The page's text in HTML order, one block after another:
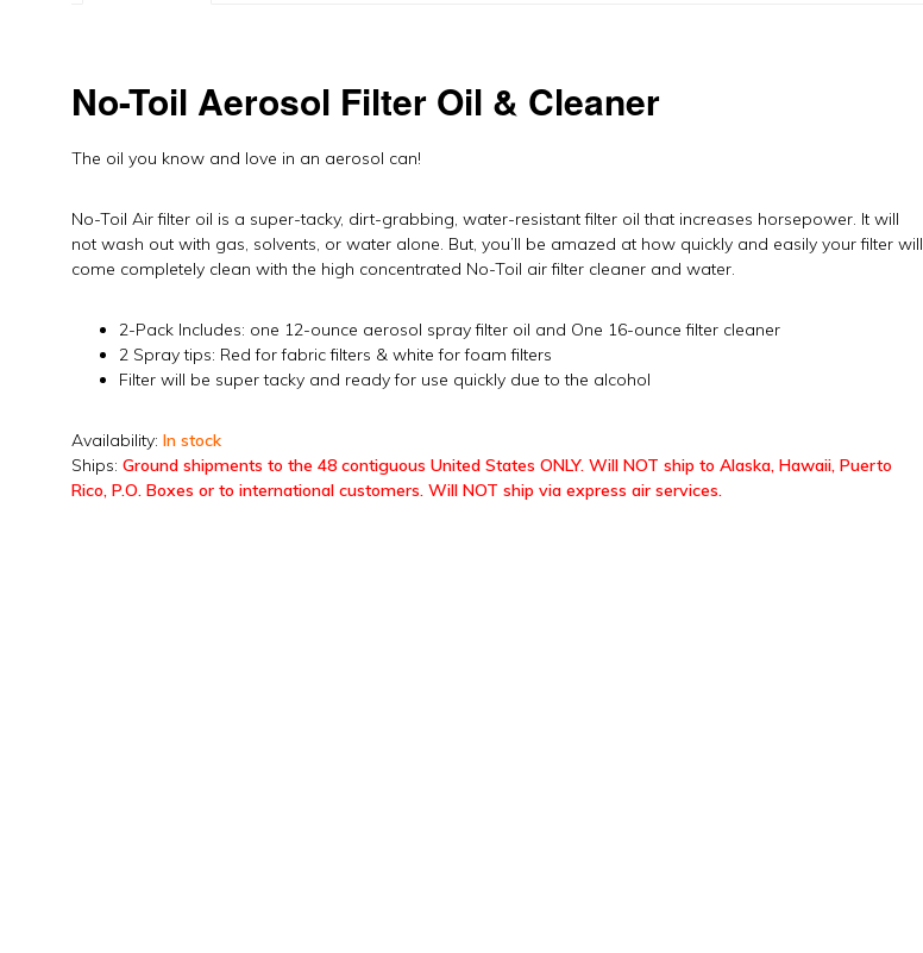
No-Toil Aerosol Filter Oil & Cleaner
The oil you know and love in an aerosol can!
No-Toil Air filter oil is a super-tacky, dirt-grabbing, water-resistant filter oil that increases horsepower. It will
not wash out with gas, solvents, or water alone. But, you’ll be amazed at how quickly and easily your filter will
come completely clean with the high concentrated No-Toil air filter cleaner and water.
2-Pack Includes: one 12-ounce aerosol spray filter oil and One 16-ounce filter cleaner
2 Spray tips: Red for fabric filters & white for foam filters
Filter will be super tacky and ready for use quickly due to the alcohol
Availability: In stock
Ships: Ground shipments to the 48 contiguous United States ONLY. Will NOT ship to Alaska, Hawaii, Puerto
Rico, P.O. Boxes or to international customers. Will NOT ship via express air services.